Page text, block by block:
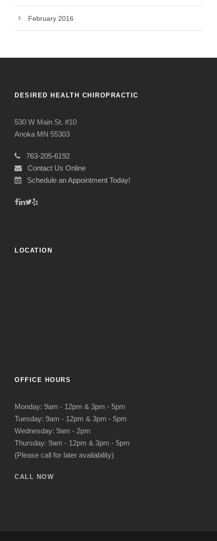
February 2016
DESIRED HEALTH CHIROPRACTIC
530 W Main St. #10
Anoka MN 55303
763-205-6192
Contact Us Online
Schedule an Appointment Today!
LOCATION
OFFICE HOURS
Monday: 9am - 12pm & 3pm - 5pm
Tuesday: 9am - 12pm & 3pm - 5pm
Wednesday: 9am - 2pm
Thursday: 9am - 12pm & 3pm - 5pm
(Please call for later availability)
CALL NOW